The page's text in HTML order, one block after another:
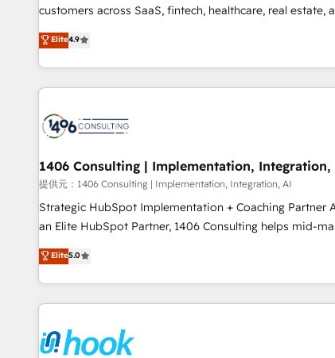
lifecycle—lead generation to retention—by refining
tools and data-driven strategies, we create scalable
solutions that maximize profitability and adapt to your
customers across SaaS, fintech, healthcare, real estate,
other industries. With 150+ HubSpot-certified experts, we
deliver scalable solutions to complex GTM and RevOps
challenges. Our Expertise 🔹 Onboarding & Implementation:
Accredited HubSpot Partner, ensuring smooth setup
HubSpot Partner, ensuring migration from other CRMs to
HubSpot without data loss or downtime. 🔹 RevOps
Strategy: Align teams, processes, and data to drive
efficiency. 🔹 Integrations: Connect HubSpot with your tech
stack for better adoption. 🔹 Custom Solutions: Build
tailored apps, workflows, and configurations. We are SOC 2
to data security and compliance. At OneMetric, we help
revenue teams focus on the OneMetric that matters most:
Elite4.9
1406 Consulting | Implementation, Integration,
提供元：1406 Consulting | Implementation, Integration, AI
Strategic HubSpot Implementation + Coaching Partner As
an Elite HubSpot Partner, 1406 Consulting helps mid-
revenue teams transform how they sell, market, and
We don't just build your HubSpot—we teach your team to
own it, then stay to help you keep winning. What We Do ⚙️
CRM Implementations across Marketing, Sales, Service,
Team Enablement 🤖 Breeze AI & Custom Agent Creation
Elite5.0